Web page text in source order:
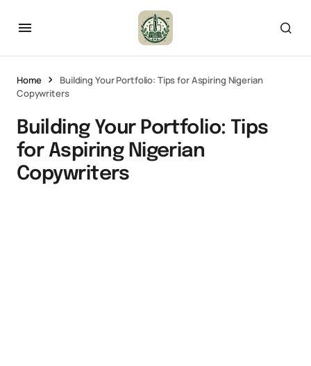
Home
Building Your Portfolio: Tips for Aspiring Nigerian
Copywriters
Building Your Portfolio: Tips
for Aspiring Nigerian
Copywriters